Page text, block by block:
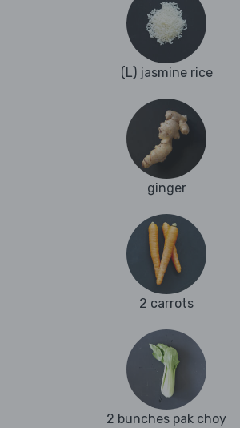
(L) jasmine rice
ginger
2 carrots
2 bunches pak choy